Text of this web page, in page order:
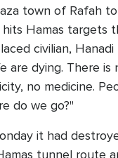
town of Rafah
Hamas targets
civilian, Hanadi
are dying. There is
no medicine.
do we go?"
it had
tunnel route